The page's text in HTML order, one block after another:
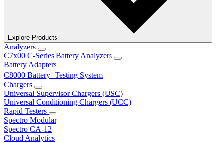
Explore Products
Analyzers
C7x00 C-Series Battery Analyzers
Battery Adapters
C8000 Battery Testing System
Chargers
Universal Supervisor Chargers (USC)
Universal Conditioning Chargers (UCC)
Rapid Testers
Spectro Modular
Spectro CA-12
Cloud Analytics